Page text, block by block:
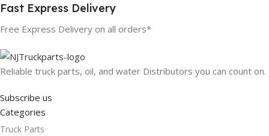
Fast Express Delivery
Free Express Delivery on all orders*
Reliable truck parts, oil, and water Distributors you can count on.
Subscribe us
Categories
Truck Parts